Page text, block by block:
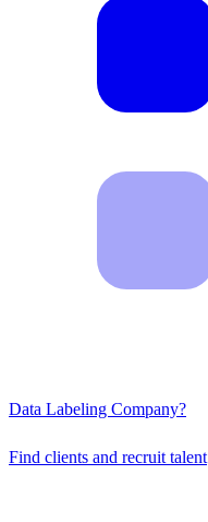
Data Labeling Company?
Find clients and recruit talent